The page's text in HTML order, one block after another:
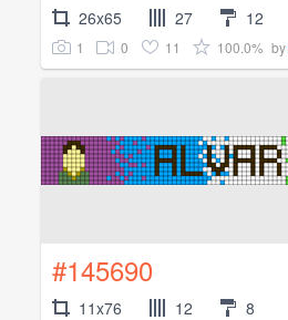
26x65 27 12
1 0 11 100.0% by
#145690
11x76 12 8